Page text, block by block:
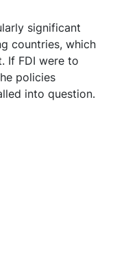
significant
countries, which
If FDI were to
policies
into question.